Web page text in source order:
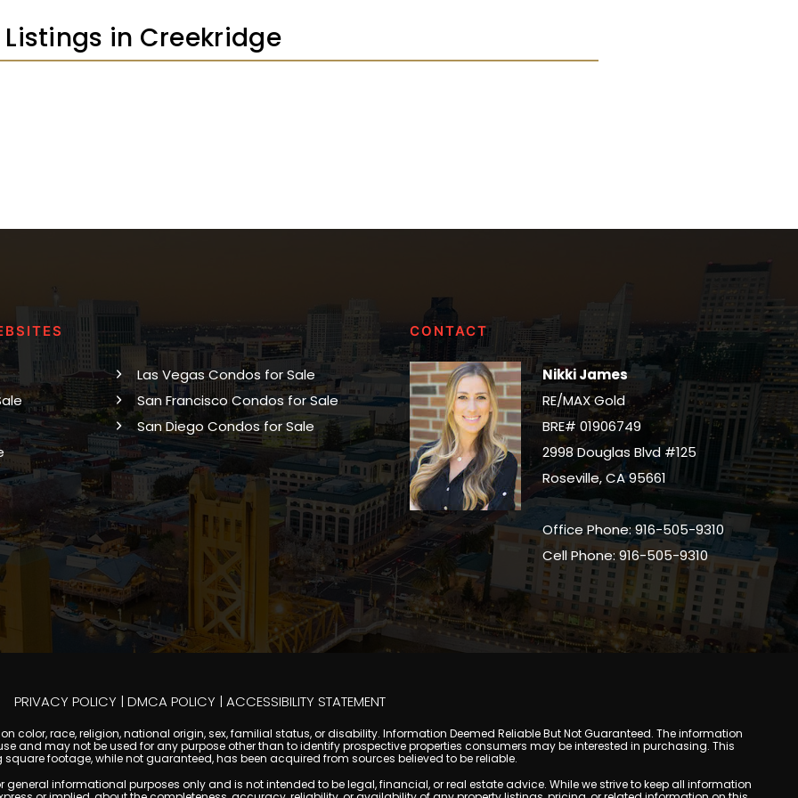
in Creekridge
Las Vegas Condos for Sale
San Francisco Condos for Sale
San Diego Condos for Sale
CONTACT
Nikki James
RE/MAX Gold
BRE# 01906749
2998 Douglas Blvd #125
Roseville, CA 95661
Office Phone: 916-505-9310
Cell Phone: 916-505-9310
PRIVACY POLICY | DMCA POLICY | ACCESSIBILITY STATEMENT
color, race, religion, national origin, sex, familial status, or disability. Information Deemed Reliable But Not Guaranteed. The information
and may not be used for any purpose other than to identify prospective properties consumers may be interested in purchasing. This
footage, while not guaranteed, has been acquired from sources believed to be reliable.
informational purposes only and is not intended to be legal, financial, or real estate advice. While we strive to keep all information